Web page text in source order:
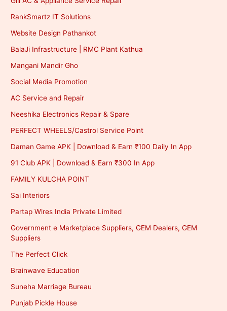
RankSmartz IT Solutions
Website Design Pathankot
BalaJi Infrastructure | RMC Plant Kathua
Mangani Mandir Gho
Social Media Promotion
AC Service and Repair
Neeshika Electronics Repair & Spare
PERFECT WHEELS/Castrol Service Point
Daman Game APK | Download & Earn ₹100 Daily In App
91 Club APK | Download & Earn ₹300 In App
FAMILY KULCHA POINT
Sai Interiors
Partap Wires India Private Limited
Government e Marketplace Suppliers, GEM Dealers, GEM
Suppliers
The Perfect Click
Brainwave Education
Suneha Marriage Bureau
Punjab Pickle House